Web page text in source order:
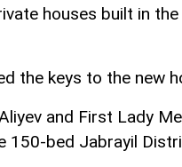
houses built in
the keys to the new
and First Lady
bed Jabrayil